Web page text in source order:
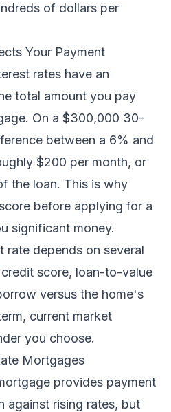
of dollars per
Your Payment
rates have an
total amount you pay
On a $300,000 30-
between a 6% and
$200 per month, or
the loan. This is why
before applying for a
significant money.
rate depends on several
score, loan-to-value
versus the home's
current market
you choose.
Mortgages
provides payment
against rising rates, but